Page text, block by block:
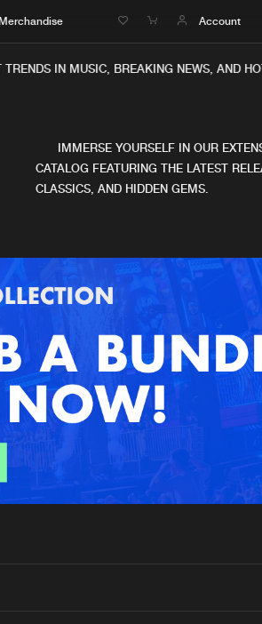
Merchandise Account
Albums
Agenda
Submit event
Advertising
Login
Create
IN MUSIC, BREAKING NEWS, AND
IMMERSE YOURSELF IN OUR
CATALOG FEATURING THE LATEST
CLASSICS, AND HIDDEN GEMS.